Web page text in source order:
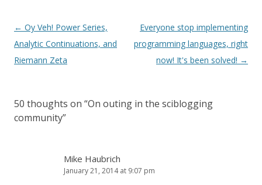
Post
navigation
← Oy Veh! Power Series,
Analytic Continuations, and
Riemann Zeta
Everyone stop implementing
programming languages, right
now! It's been solved! →
50 thoughts on “On outing in the sciblogging
community”
Mike Haubrich
January 21, 2014 at 9:07 pm